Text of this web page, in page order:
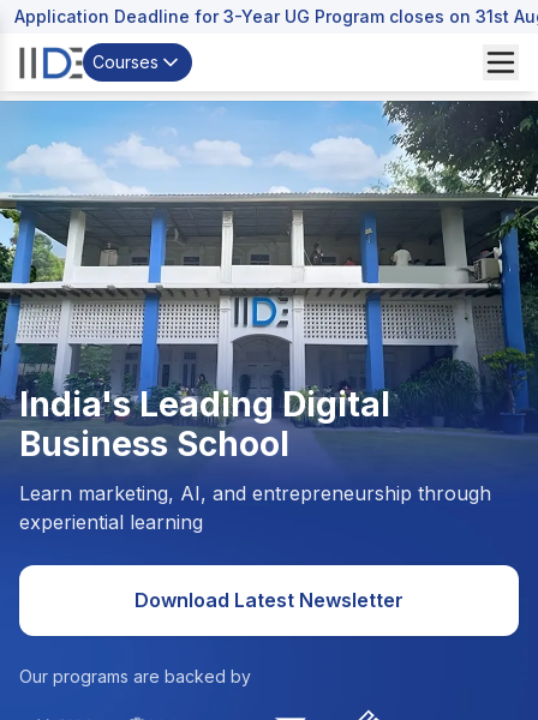
Application Deadline for 3-Year UG Program closes on 31st
Courses
India's LeadingDigital
Business School
Learn marketing, AI, and entrepreneurship through
experiential learning
Download Latest Newsletter
Our programs are backed by